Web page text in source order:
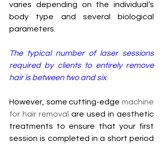
varies depending on the individual’s
body type and several biological
parameters.
The typical number of laser sessions
required by clients to entirely remove
hair is between two and six.
However, some cutting-edge machine
for hair removal are used in aesthetic
treatments to ensure that your first
session is completed in a short period